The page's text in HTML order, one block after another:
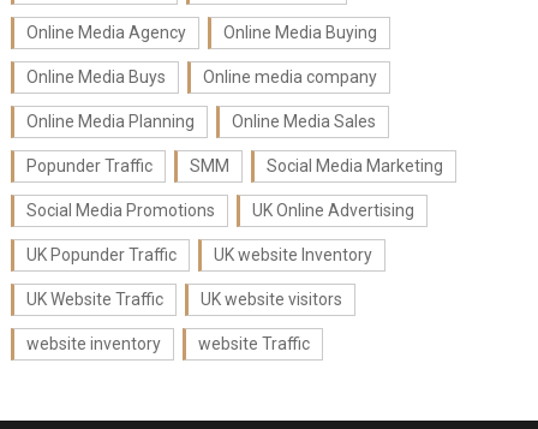
Online Media Agency Online Media Buying
Online Media Buys Online media company
Online Media Planning Online Media Sales
Popunder Traffic SMM Social Media Marketing
Social Media Promotions UK Online Advertising
UK Popunder Traffic UK website Inventory
UK Website Traffic UK website visitors
website inventory website Traffic